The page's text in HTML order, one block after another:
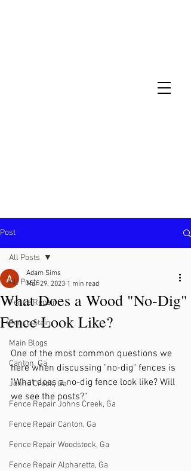
Post
All Posts
Fence Repair
Fence Stain
Main Blogs
Canton, Ga
Johns Creek, Ga
Fence Repair Johns Creek, Ga
Fence Repair Canton, Ga
Fence Repair Woodstock, Ga
Fence Repair Alpharetta, Ga
All Posts
What Does a Wood "No-Dig"
Fence Look Like?
Adam Sims
Mar 29, 2023 1 min read
One of the most common questions we
here when discussing "no-dig" fences is
"What does a no-dig fence look like? Will
we see the posts?"